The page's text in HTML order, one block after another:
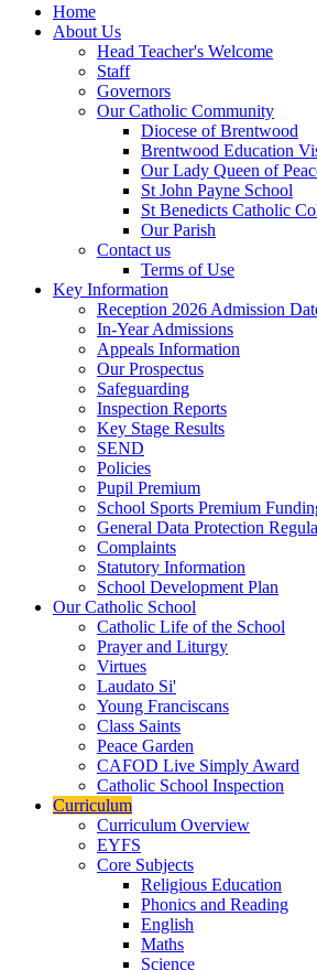
Home
About Us
Head Teacher's Welcome
Staff
Governors
Our Catholic Community
Diocese of Brentwood
Brentwood Education
Our Lady Queen of
St John Payne School
St Benedicts Catholic
Our Parish
Contact us
Terms of Use
Key Information
Reception 2026 Admission
In-Year Admissions
Appeals Information
Our Prospectus
Safeguarding
Inspection Reports
Key Stage Results
SEND
Policies
Pupil Premium
School Sports Premium
General Data Protection
Complaints
Statutory Information
School Development Plan
Our Catholic School
Catholic Life of the School
Prayer and Liturgy
Virtues
Laudato Si'
Young Franciscans
Class Saints
Peace Garden
CAFOD Live Simply Award
Catholic School Inspection
Curriculum
Curriculum Overview
EYFS
Core Subjects
Religious Education
Phonics and Reading
English
Maths
Science